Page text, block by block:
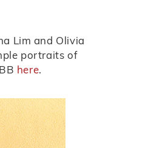
Lim and Olivia
portraits of
here.